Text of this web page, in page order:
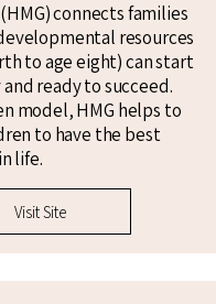
connects families
resources
to age eight) can start
ready to succeed.
model, HMG helps to
to have the best
life.
Visit Site